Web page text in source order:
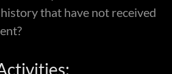
that have not received